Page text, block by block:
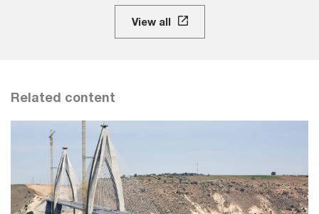
View all
Related content